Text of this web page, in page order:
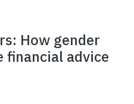
How gender
financial advice